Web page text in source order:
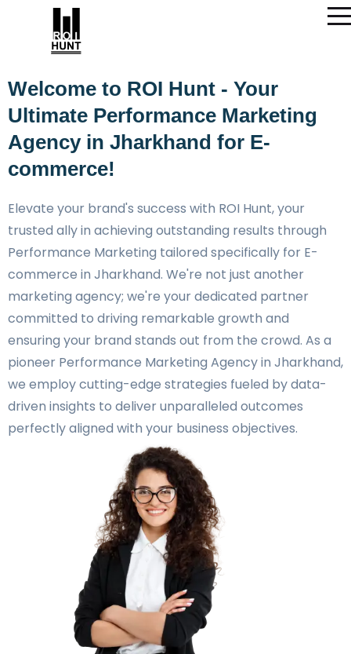
Welcome to ROI Hunt - Your
Ultimate Performance Marketing
Agency in Jharkhand for E-
commerce!
Elevate your brand's success with ROI Hunt, your
trusted ally in achieving outstanding results through
Performance Marketing tailored specifically for E-
commerce in Jharkhand. We're not just another
marketing agency; we're your dedicated partner
committed to driving remarkable growth and
ensuring your brand stands out from the crowd. As a
pioneer Performance Marketing Agency in Jharkhand,
we employ cutting-edge strategies fueled by data-
driven insights to deliver unparalleled outcomes
perfectly aligned with your business objectives.